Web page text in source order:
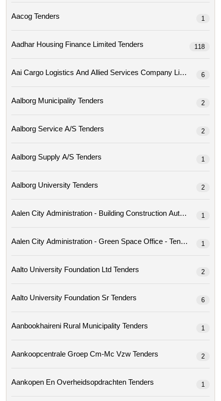
Aacog Tenders 1
Aadhar Housing Finance Limited Tenders 118
Aai Cargo Logistics And Allied Services Company
6
Aalborg Municipality Tenders 2
Aalborg Service A/s Tenders 2
Aalborg Supply A/s Tenders 1
Aalborg University Tenders 2
Aalen City Administration - Building Construction
1
Aalen City Administration - Green Space Office - Tenders 1
Aalto University Foundation Ltd Tenders 2
Aalto University Foundation Sr Tenders 6
Aanbookhaireni Rural Municipality Tenders 1
Aankoopcentrale Groep Cm-Mc Vzw Tenders 2
Aankopen En Overheidsopdrachten Tenders 1